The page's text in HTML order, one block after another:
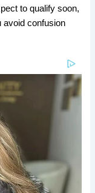
to qualify soon,
avoid confusion